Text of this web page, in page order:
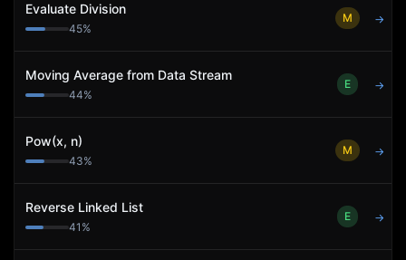
Evaluate Division
45%
M →
Moving Average from Data Stream
44%
E →
Pow(x, n)
43%
M →
Reverse Linked List
41 %
E →